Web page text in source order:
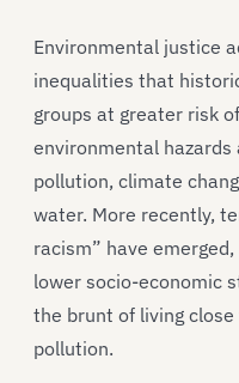
Environmental justice
inequalities that
groups at greater risk
environmental hazards
pollution, climate
water. More recently,
racism” have
lower socio-economic
the brunt of living
pollution.